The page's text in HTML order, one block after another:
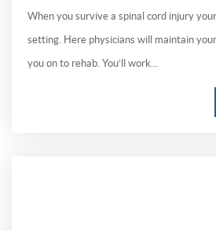
When you survive a spinal cord injury
setting. Here physicians will maintain
you on to rehab. You’ll work…